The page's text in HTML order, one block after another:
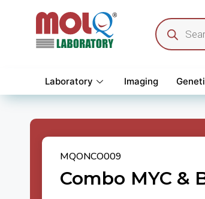
Laboratory Imaging
MQONCO009
Combo MYC &